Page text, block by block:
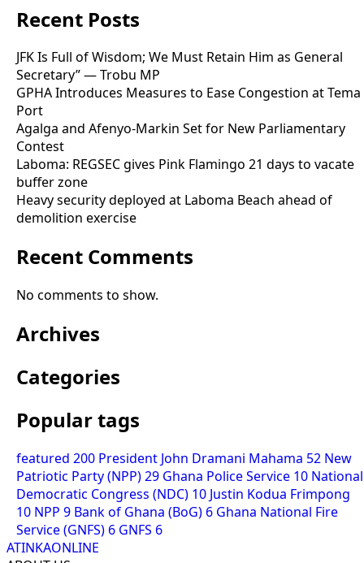
Recent Posts
JFK Is Full of Wisdom; We Must Retain Him as General
Secretary” — Trobu MP
GPHA Introduces Measures to Ease Congestion at Tema
Port
Agalga and Afenyo-Markin Set for New Parliamentary
Contest
Laboma: REGSEC gives Pink Flamingo 21 days to vacate
buffer zone
Heavy security deployed at Laboma Beach ahead of
demolition exercise
Recent Comments
No comments to show.
Archives
Categories
Popular tags
featured 200 President John Dramani Mahama 52 New
Patriotic Party (NPP)29 Ghana Police Service 10 National
Democratic Congress (NDC) 10 Justin Kodua Frimpong
10 NPP 9 Bank of Ghana (BoG) 6 Ghana National Fire
Service (GNFS) 6 GNFS 6
ATINKAONLINE